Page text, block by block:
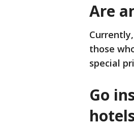
Are
those
special
Go